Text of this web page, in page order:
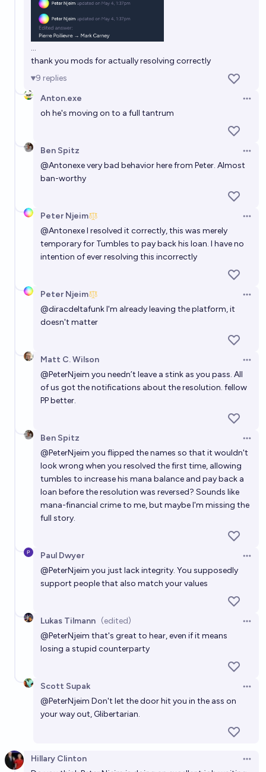
...
thank you mods for actually resolving correctly
9 replies
Anton.exe
oh he's moving on to a full tantrum
Ben Spitz
@Antonexevery bad behavior here from Peter. Almost
ban-worthy
Peter Njeim
@AntonexeI resolved it correctly, this was merely
temporary for Tumbles to pay back his loan. I have no
intention of ever resolving this incorrectly
Peter Njeim
@diracdeltafunkI'm already leaving the platform, it
doesn't matter
Matt C. Wilson
@PeterNjeim you needn’t leave a stink as you pass. All
of us got the notifications about the resolution. fellow
PP better.
Ben Spitz
@PeterNjeim you flipped the names so that it wouldn't
look wrong when you resolved the first time, allowing
tumbles to increase his mana balance and pay back a
loan before the resolution was reversed? Sounds like
mana-financial crime to me, but maybe I'm missing the
full story.
Paul Dwyer
@PeterNjeim you just lack integrity. You supposedly
support people that also match your values
Lukas Tilmann (edited)
@PeterNjeim that's great to hear, even if it means
losing a stupid counterparty
Scott Supak
@PeterNjeim Don't let the door hit you in the ass on
your way out, Glibertarian.
Hillary Clinton